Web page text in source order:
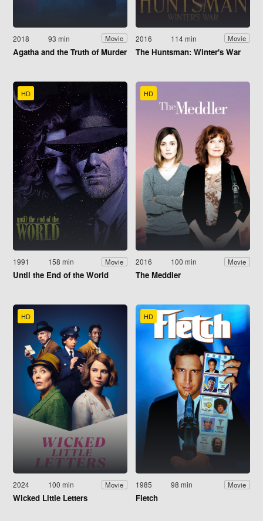
2018 93 min Movie
Agatha and the Truth of Murder
2016 114 min Movie
The Huntsman: Winter's War
HD
1991 158 min Movie
Until the End of the World
HD
2016 100 min Movie
The Meddler
HD
2024 100 min Movie
Wicked Little Letters
HD
1985 98 min Movie
Fletch